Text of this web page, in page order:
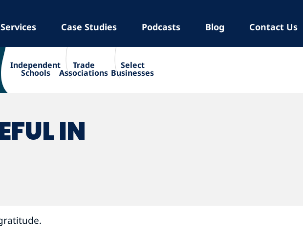
Services Case Studies Podcasts Blog Contact Us
Independent
Schools
Trade
Associations
Select
Businesses
IN